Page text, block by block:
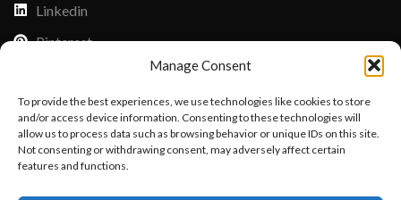
Manage Consent
To provide the best experiences, we use technologies like cookies to store
and/or access device information. Consenting to these technologies will
allow us to process data such as browsing behavior or unique IDs on this site.
Not consenting or withdrawing consent, may adversely affect certain
features and functions.
Linkedin
Pinterest
Payoneer
PayPal
Western Union